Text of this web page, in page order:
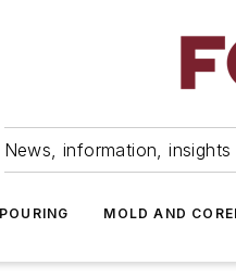
News, information,
MOLD AND